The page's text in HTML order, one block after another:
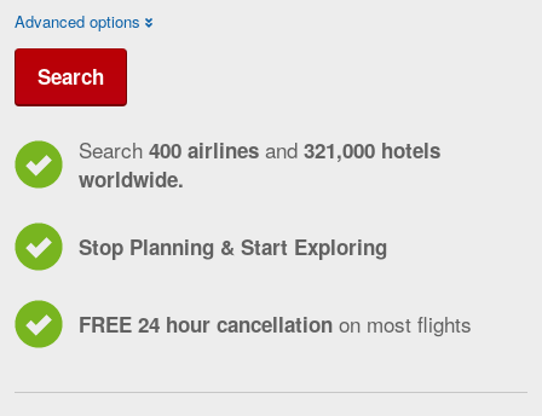
Advanced options
Search
Search 400 airlines and 321,000 hotels
worldwide.
Stop Planning & Start Exploring
FREE 24 hour cancellation on most flights